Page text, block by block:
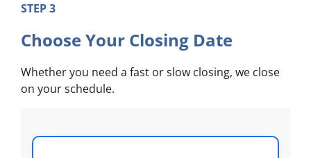
STEP 3
Choose Your Closing Date
Whether you need a fast or slow closing, we close
on your schedule.